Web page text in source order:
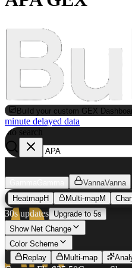
Build your custom GEX
minute delayed data
Sto search
VannaVanna
HeatmapH Multi-mapM
APA
30s updates Upgrade to 5s
Show Net Change
Color Scheme
Replay
Multi-map